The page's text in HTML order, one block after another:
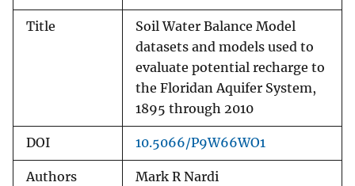
Title
Soil Water Balance Model
datasets and models used to
evaluate potential recharge to
the Floridan Aquifer System,
1895 through 2010
DOI 10.5066/P9W66WO1
Authors Mark R Nardi